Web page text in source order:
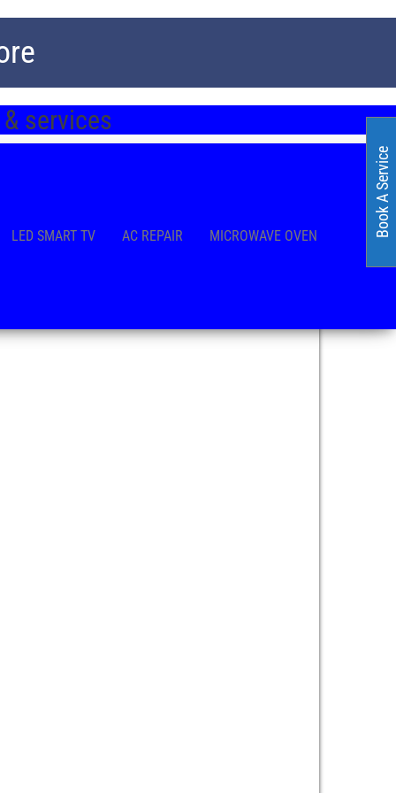
services
LED SMART TV AC REPAIR MICROWAVE OVEN Book A Service